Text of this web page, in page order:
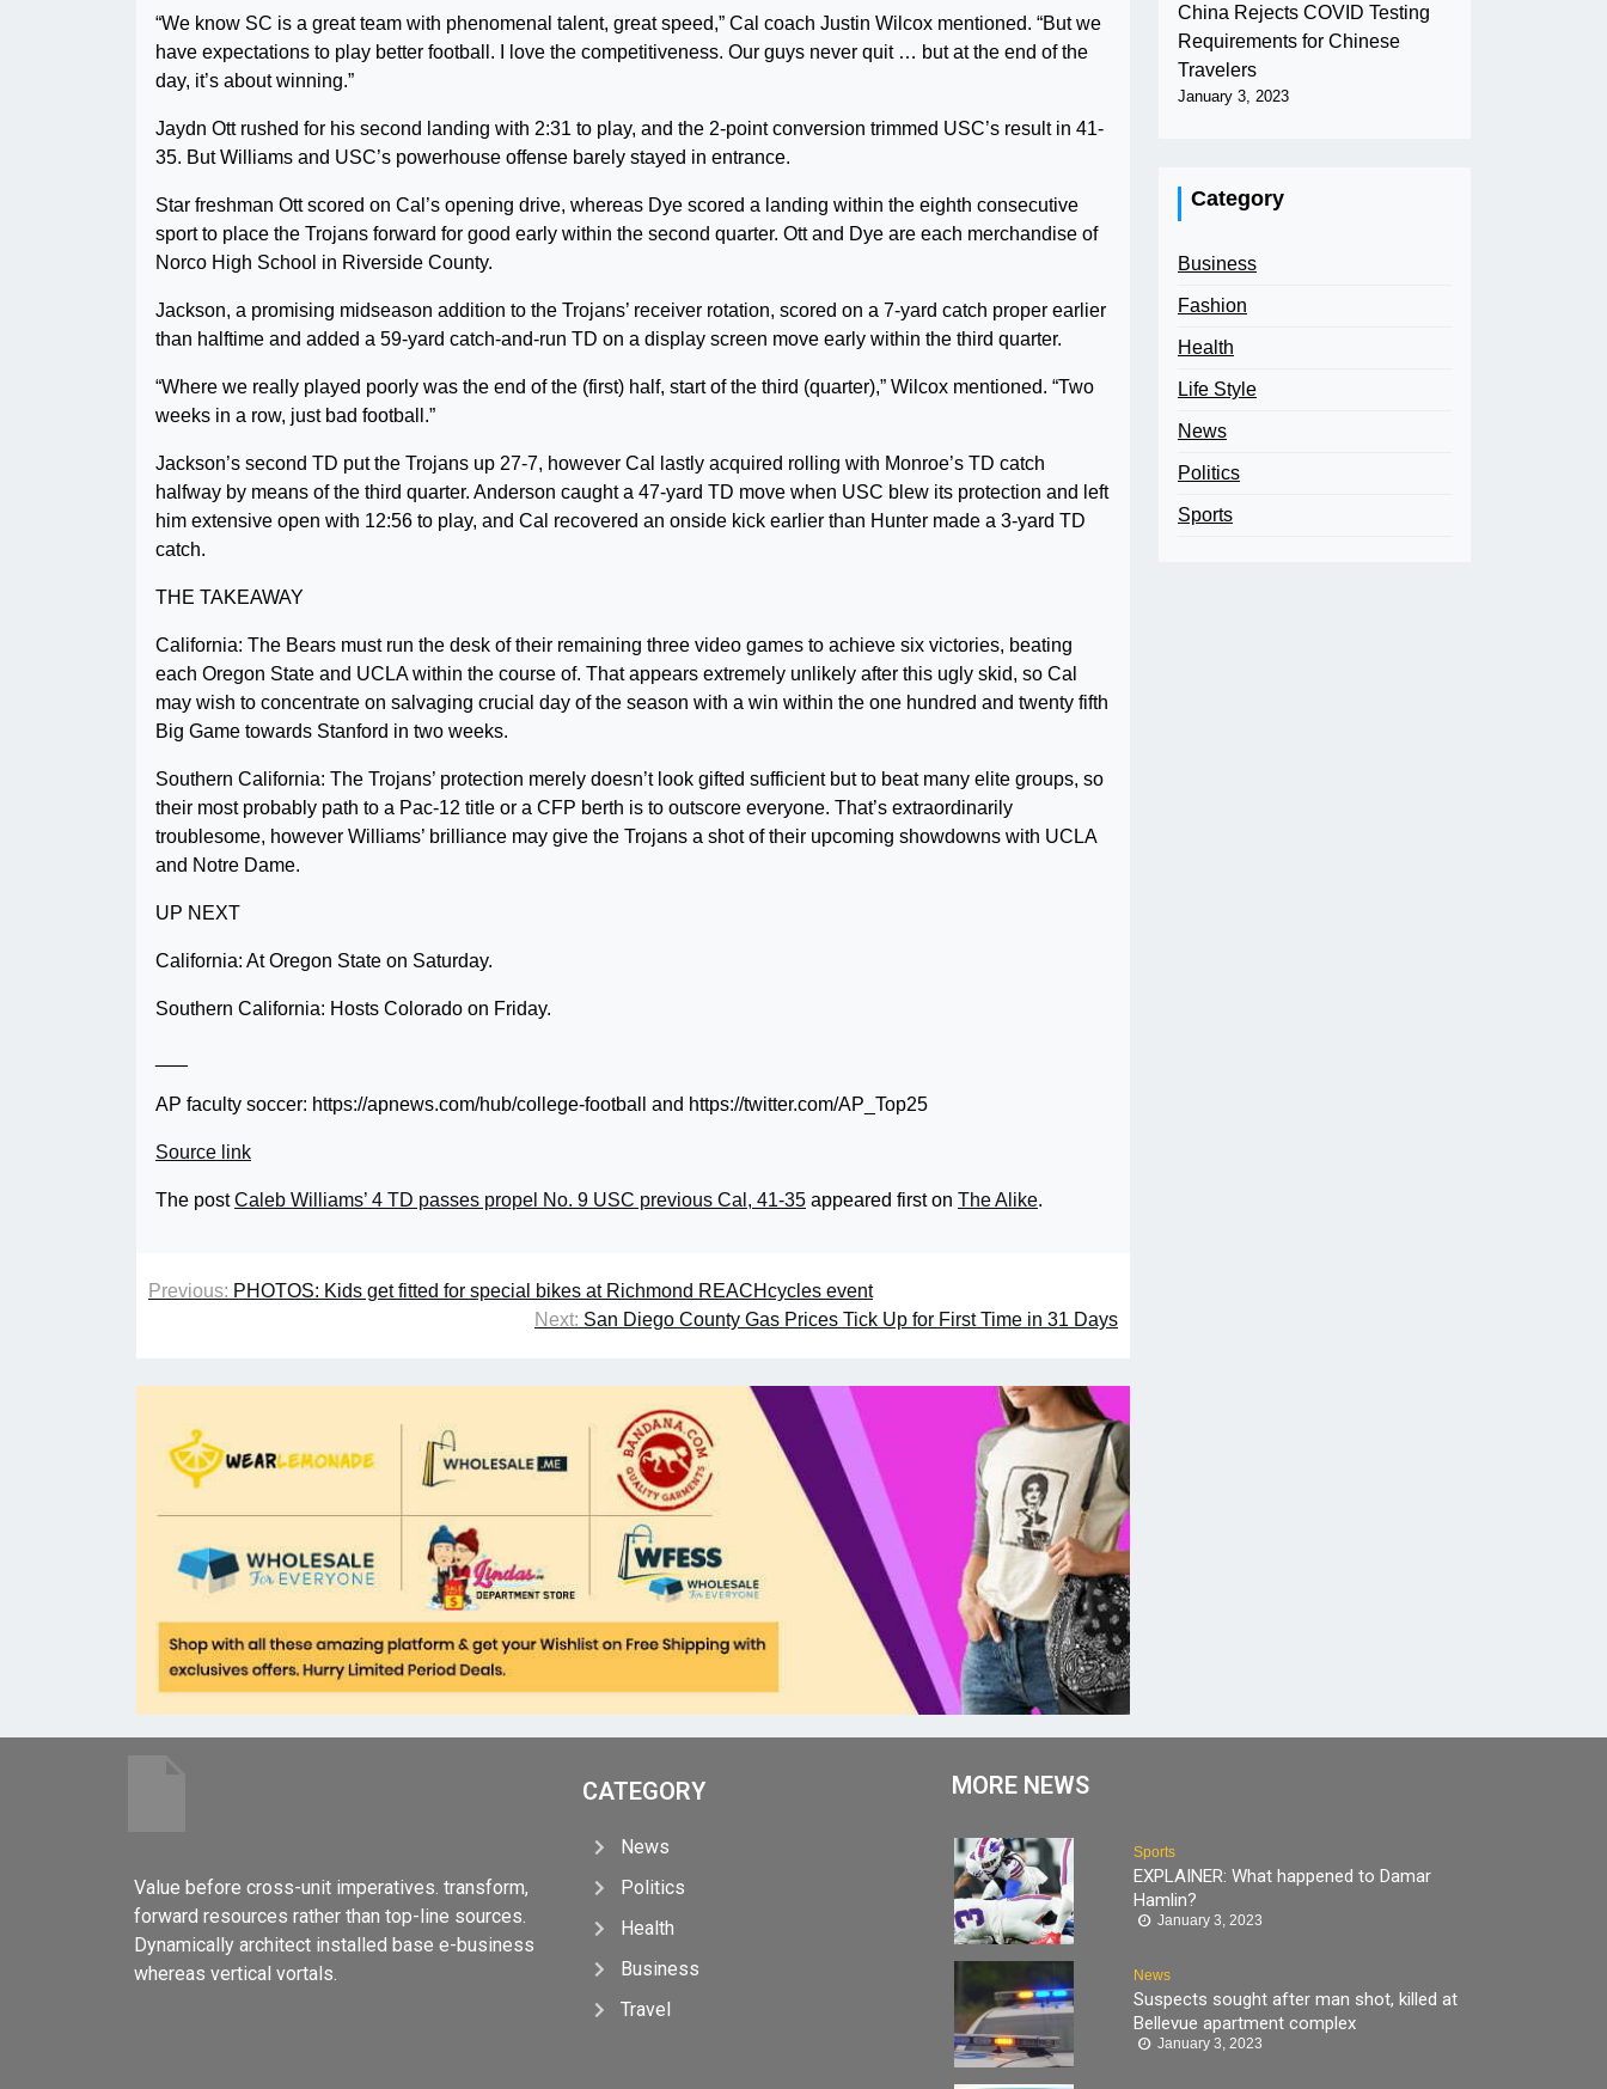
“We know SC is a great team with phenomenal talent, great speed,” Cal coach Justin Wilcox mentioned. “But we
have expectations to play better football. I love the competitiveness. Our guys never quit … but at the end of the
day, it’s about winning.”
Jaydn Ott rushed for his second landing with 2:31 to play, and the 2-point conversion trimmed USC’s result in 41-
35. But Williams and USC’s powerhouse offense barely stayed in entrance.
Star freshman Ott scored on Cal’s opening drive, whereas Dye scored a landing within the eighth consecutive
sport to place the Trojans forward for good early within the second quarter. Ott and Dye are each merchandise of
Norco High School in Riverside County.
Jackson, a promising midseason addition to the Trojans’ receiver rotation, scored on a 7-yard catch proper earlier
than halftime and added a 59-yard catch-and-run TD on a display screen move early within the third quarter.
“Where we really played poorly was the end of the (first) half, start of the third (quarter),” Wilcox mentioned. “Two
weeks in a row, just bad football.”
Jackson’s second TD put the Trojans up 27-7, however Cal lastly acquired rolling with Monroe’s TD catch
halfway by means of the third quarter. Anderson caught a 47-yard TD move when USC blew its protection and left
him extensive open with 12:56 to play, and Cal recovered an onside kick earlier than Hunter made a 3-yard TD
catch.
THE TAKEAWAY
California: The Bears must run the desk of their remaining three video games to achieve six victories, beating
each Oregon State and UCLA within the course of. That appears extremely unlikely after this ugly skid, so Cal
may wish to concentrate on salvaging crucial day of the season with a win within the one hundred and twenty fifth
Big Game towards Stanford in two weeks.
Southern California: The Trojans’ protection merely doesn’t look gifted sufficient but to beat many elite groups, so
their most probably path to a Pac-12 title or a CFP berth is to outscore everyone. That’s extraordinarily
troublesome, however Williams’ brilliance may give the Trojans a shot of their upcoming showdowns with UCLA
and Notre Dame.
UP NEXT
California: At Oregon State on Saturday.
Southern California: Hosts Colorado on Friday.
AP faculty soccer: https://apnews.com/hub/college-football and https://twitter.com/AP_Top25
Source link
The postCaleb Williams’ 4 TD passes propel No. 9 USC previous Cal, 41-35 appeared first on The Alike.
Previous: PHOTOS: Kids get fitted for special bikes at Richmond REACHcycles event
Next: San Diego County Gas Prices Tick Up for First Time in 31 Days
China Rejects COVID Testing
Requirements for Chinese
Travelers
January 3, 2023
Category
Business
Fashion
Health
Life Style
News
Politics
Sports
Value before cross-unit imperatives. transform,
forward resources rather than top-line sources.
Dynamically architect installed base e-business
whereas vertical vortals.
CATEGORY
News
Politics
Health
Business
Travel
MORE NEWS
Sports
EXPLAINER: What happened to Damar
Hamlin?
January 3, 2023
News
Suspects sought after man shot, killed at
Bellevue apartment complex
January 3, 2023